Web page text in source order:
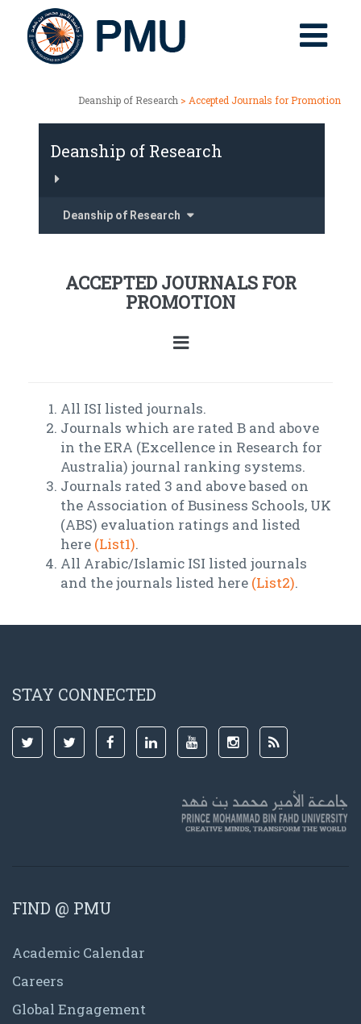
Deanship of Research > Accepted Journals for Promotion
Deanship of Research
Deanship of Research
ACCEPTED JOURNALS FOR
PROMOTION
All ISI listed journals.
Journals which are rated B and above
in the ERA (Excellence in Research for
Australia) journal ranking systems.
Journals rated 3 and above based on
the Association of Business Schools, UK
(ABS) evaluation ratings and listed
here (List1).
All Arabic/Islamic ISI listed journals
and the journals listed here (List2).
STAY CONNECTED
FIND @ PMU
Academic Calendar
Careers
Global Engagement